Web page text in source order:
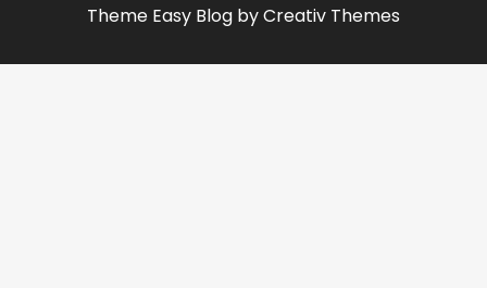
Theme Easy Blog byCreativ Themes